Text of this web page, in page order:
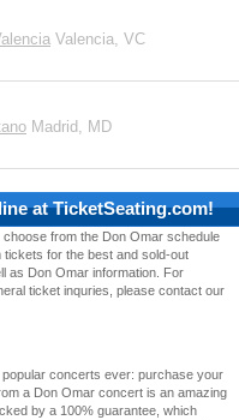
Valencia, VC
Madrid, MD
at TicketSeating.com!
choose from the Don Omar schedule
tickets for the best and sold-out
as Don Omar information. For
ticket inquries, please contact our
concerts ever: purchase your
a Don Omar concert is an amazing
by a 100% guarantee, which